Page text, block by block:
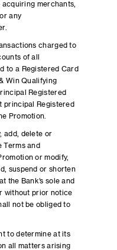
merchants,
any
charged to
of all
to a Registered Card
Win Qualifying
Registered
principal Registered
Promotion.
add, delete or
Terms and
or modify,
suspend or shorten
the Bank’s sole and
without prior notice
not be obliged to
to determine at its
all matters arising